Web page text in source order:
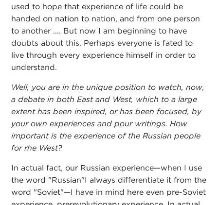
used to hope that experience of life could be
handed on nation to nation, and from one person
to another .... But now I am beginning to have
doubts about this. Perhaps everyone is fated to
live through every experience himself in order to
understand.
Well, you are in the unique position to watch, now,
a debate in both East and West, which to a large
extent has been inspired, or has been focused, by
your own experiences and pour writings. How
important is the experience of the Russian people
for rhe West?
In actual fact, our Russian experience—when I use
the word "Russian"I always differentiate it from the
word "Soviet"—I have in mind here even pre-Soviet